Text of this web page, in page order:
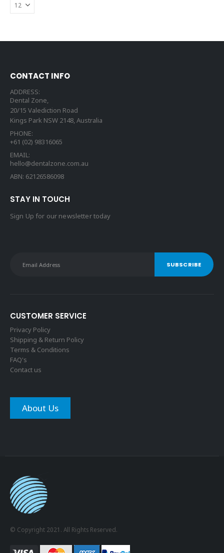
CONTACT INFO
ADDRESS:
Dental Zone,
20/15 Valediction Road
Kings Park NSW 2148, Australia
PHONE:
+61 (02) 98316065
EMAIL:
hello@dentalzone.com.au
ABN: 62126586098
STAY IN TOUCH
Sign Up for our newsletter today
CUSTOMER SERVICE
Privacy Policy
Shipping & Return Policy
Terms & Conditions
FAQ's
Contact us
About Us
© Copyright 2021. All Rights Reserved.